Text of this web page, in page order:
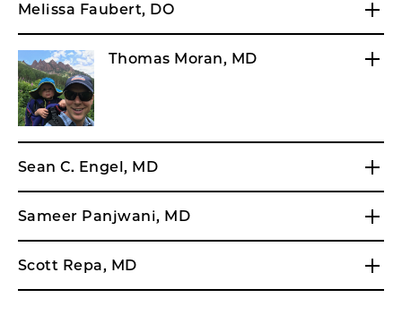
Melissa Faubert, DO
Thomas Moran, MD
Sean C. Engel, MD
Sameer Panjwani, MD
Scott Repa, MD